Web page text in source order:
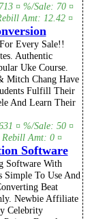
¤ %/Sale: 70 ¤
Amt: 12.42 ¤
Every Sale!!
Authentic
Uke Course.
Mitch Chang Have
Fulfill Their
And Learn Their
¤ %/Sale: 50 ¤
Rebill Amt: 0 ¤
Software
Software With
Simple To Use And
Beat
Newbie Affiliate
Celebrity